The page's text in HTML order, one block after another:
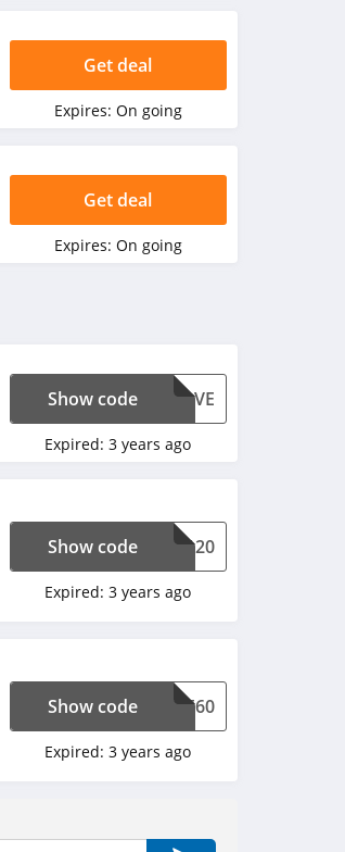
Get deal
Expires: On going
Get deal
Expires: On going
SAVE
Show code
Expired: 3 years ago
LE120
Show code
Expired: 3 years ago
ALE60
Show code
Expired: 3 years ago